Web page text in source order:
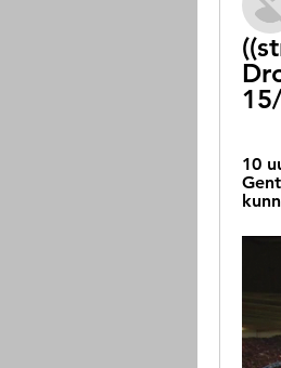
10